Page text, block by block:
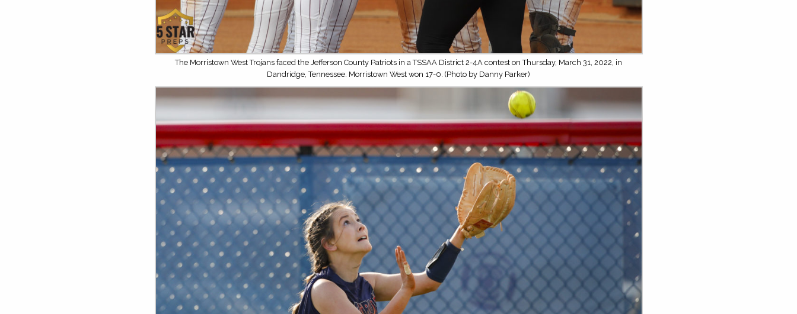
The Morristown West Trojans faced the Jefferson County Patriots in a TSSAA District 2-4A contest on Thursday, March 31, 2022, in
Dandridge, Tennessee. Morristown West won 17-0. (Photo by Danny Parker)